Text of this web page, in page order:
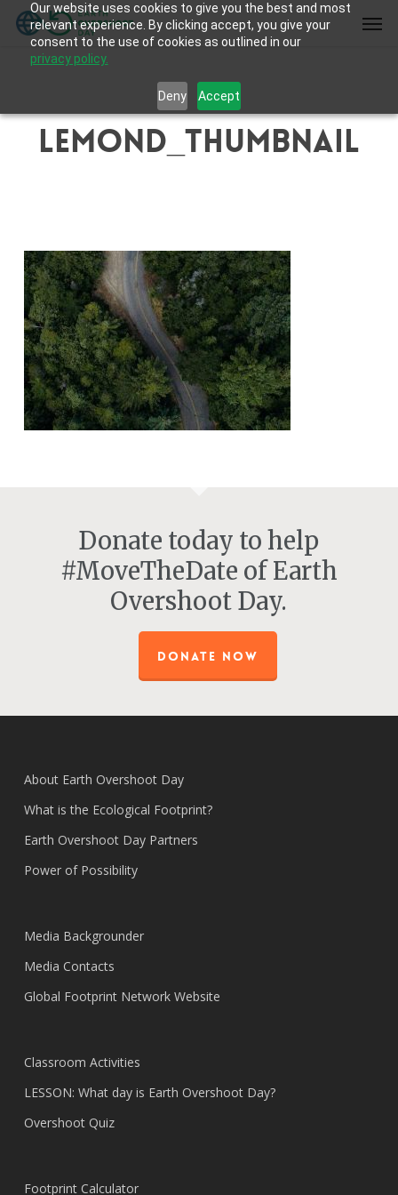
Our website uses cookies to give you the best and most
relevant experience. By clicking accept, you give your
consent to the use of cookies as outlined in our
privacy policy.
Deny Accept
Skip
lemond_thumbnail
Donate today to help
#MoveTheDate of Earth
Overshoot Day.
DONATE NOW
About Earth Overshoot Day
What is the Ecological Footprint?
Earth Overshoot Day Partners
Power of Possibility
Media Backgrounder
Media Contacts
Global Footprint Network Website
Classroom Activities
LESSON: What day is Earth Overshoot Day?
Overshoot Quiz
Footprint Calculator